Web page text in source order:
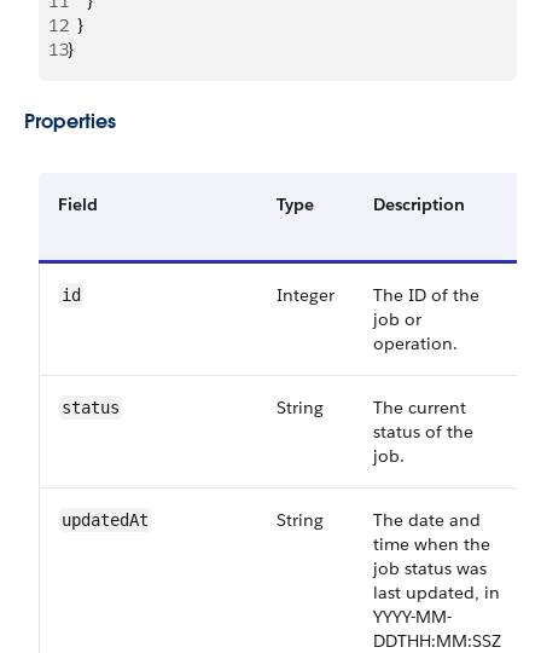
12
  }
13}
Properties
Field Type Description
id Integer
The ID of the
job or
operation.
status String
The current
status of the
job.
updatedAt String
The date and
time when the
job status was
last updated, in
YYYY-MM-
DDTHH:MM:SSZ